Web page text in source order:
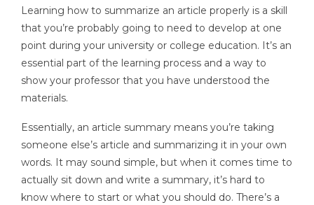
Learning how to summarize an article properly is a skill
that you’re probably going to need to develop at one
point during your university or college education. It’s an
essential part of the learning process and a way to
show your professor that you have understood the
materials.
Essentially, an article summary means you’re taking
someone else’s article and summarizing it in your own
words. It may sound simple, but when it comes time to
actually sit down and write a summary, it’s hard to
know where to start or what you should do. There’s a